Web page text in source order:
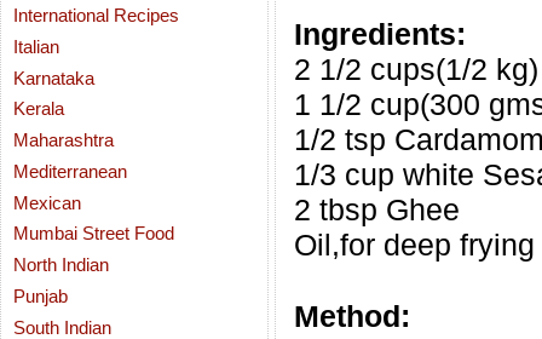
International Recipes
Italian
Karnataka
Kerala
Maharashtra
Mediterranean
Mexican
Mumbai Street Food
North Indian
Punjab
South Indian
Ingredients:
2 1/2 cups(1/2
1 1/2 cup(300
1/2 tsp
1/3 cup white
2 tbsp Ghee
Oil,for deep frying
Method: